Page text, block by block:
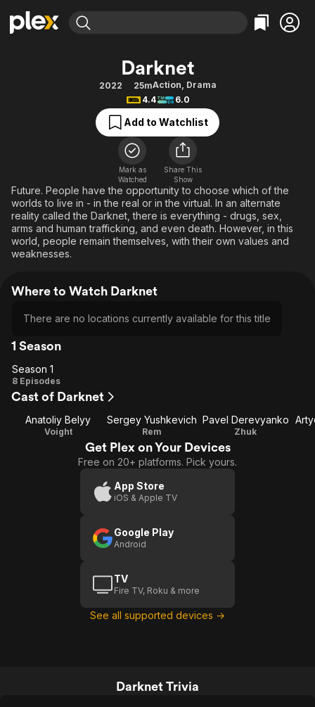
Movies & TV Shows
Free Movies & TV Shows
Categories
Action
Comedy
Documentary
En Español
Music
Sci-Fi
Western
Browse Channels
Featured Channels
Property Brothers
The First 48 by A&E
Categories
Bingeworthy
True Crime
Sports
Classics
Comedy
Explore
Kids & Family
Global
Darknet
2022 25mAction, Drama
4.4
6.0
Add to Watchlist
Mark as
Watched
Share This
Show
Future. People have the opportunity to choose which of the
worlds to live in - in the real or in the virtual. In an alternate
reality called the Darknet, there is everything - drugs, sex,
arms and human trafficking, and even death. However, in this
world, people remain themselves, with their own values and
weaknesses.
Where to Watch Darknet
There are no locations currently available for this title
1 Season
Season
1
Season 1
8 Episodes
Cast of Darknet
Anatoliy Belyy
Voight
Sergey Yushkevich
Rem
Pavel Derevyanko
Zhuk
Get Plex on Your Devices
Free on 20+ platforms. Pick yours.
App Store
iOS & Apple TV
Google Play
Android
TV
Fire TV, Roku & more
See all supported devices →
Darknet Trivia